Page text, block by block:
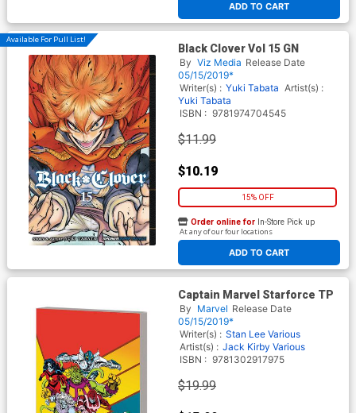
ADD TO CART
Available For Pull List!
Black Clover Vol 15 GN
By Viz Media Release Date
05/15/2019*
Writer(s) : Yuki Tabata Artist(s) :
Yuki Tabata
ISBN : 9781974704545
$11.99
$10.19
15% OFF
ADD TO CART
Order online for In-Store Pick up
At any of our four locations
Captain Marvel Starforce TP
By Marvel Release Date
05/15/2019*
Writer(s) : Stan Lee Various
Artist(s) : Jack Kirby Various
ISBN : 9781302917975
$19.99